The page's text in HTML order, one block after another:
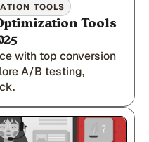
TOOLS
Tools
with top conversion
A/B testing,